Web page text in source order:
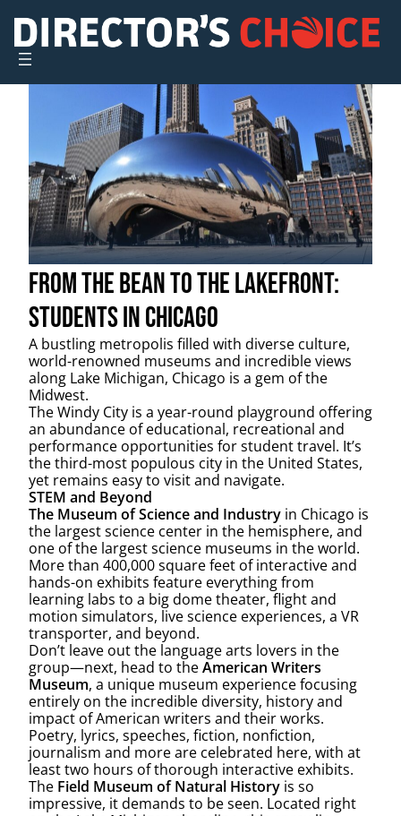
content
From the Bean to the Lakefront:
Students in Chicago
A bustling metropolis filled with diverse culture,
world-renowned museums and incredible views
along Lake Michigan, Chicago is a gem of the
Midwest.
The Windy City is a year-round playground offering
an abundance of educational, recreational and
performance opportunities for student travel. It’s
the third-most populous city in the United States,
yet remains easy to visit and navigate.
STEM and Beyond
The Museum of Science and Industry in Chicago is
the largest science center in the hemisphere, and
one of the largest science museums in the world.
More than 400,000 square feet of interactive and
hands-on exhibits feature everything from
learning labs to a big dome theater, flight and
motion simulators, live science experiences, a VR
transporter, and beyond.
Don’t leave out the language arts lovers in the
group—next, head to theAmerican Writers
Museum, a unique museum experience focusing
entirely on the incredible diversity, history and
impact of American writers and their works.
Poetry, lyrics, speeches, fiction, nonfiction,
journalism and more are celebrated here, with at
least two hours of thorough interactive exhibits.
The Field Museum of Natural History is so
impressive, it demands to be seen. Located right